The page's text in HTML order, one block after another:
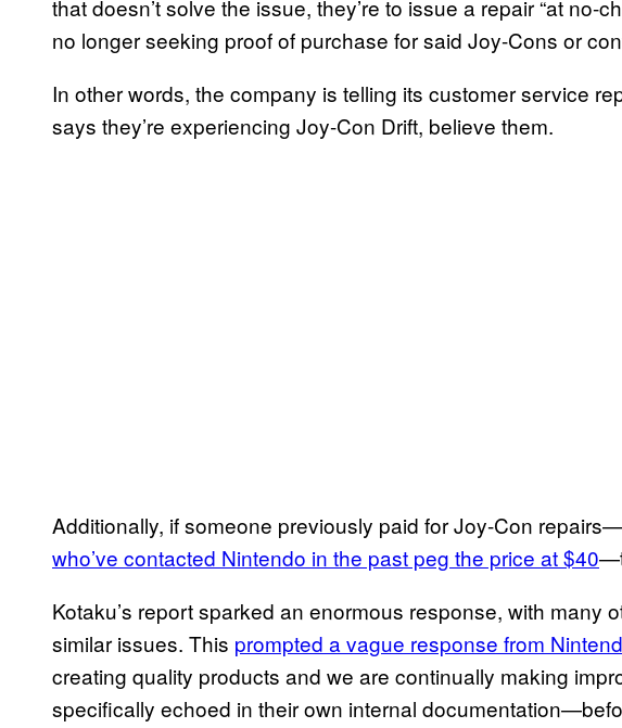
that doesn’t solve the issue, they’re to issue a repair “at no-
no longer seeking proof of purchase for said Joy-Cons or
In other words, the company is telling its customer service
says they’re experiencing Joy-Con Drift, believe them.
Additionally, if someone previously paid for Joy-Con repairs—
who’ve contacted Nintendo in the past peg the price at $40
Kotaku’s report sparked an enormous response, with many
similar issues. This prompted a vague response from
creating quality products and we are continually making
specifically echoed in their own internal